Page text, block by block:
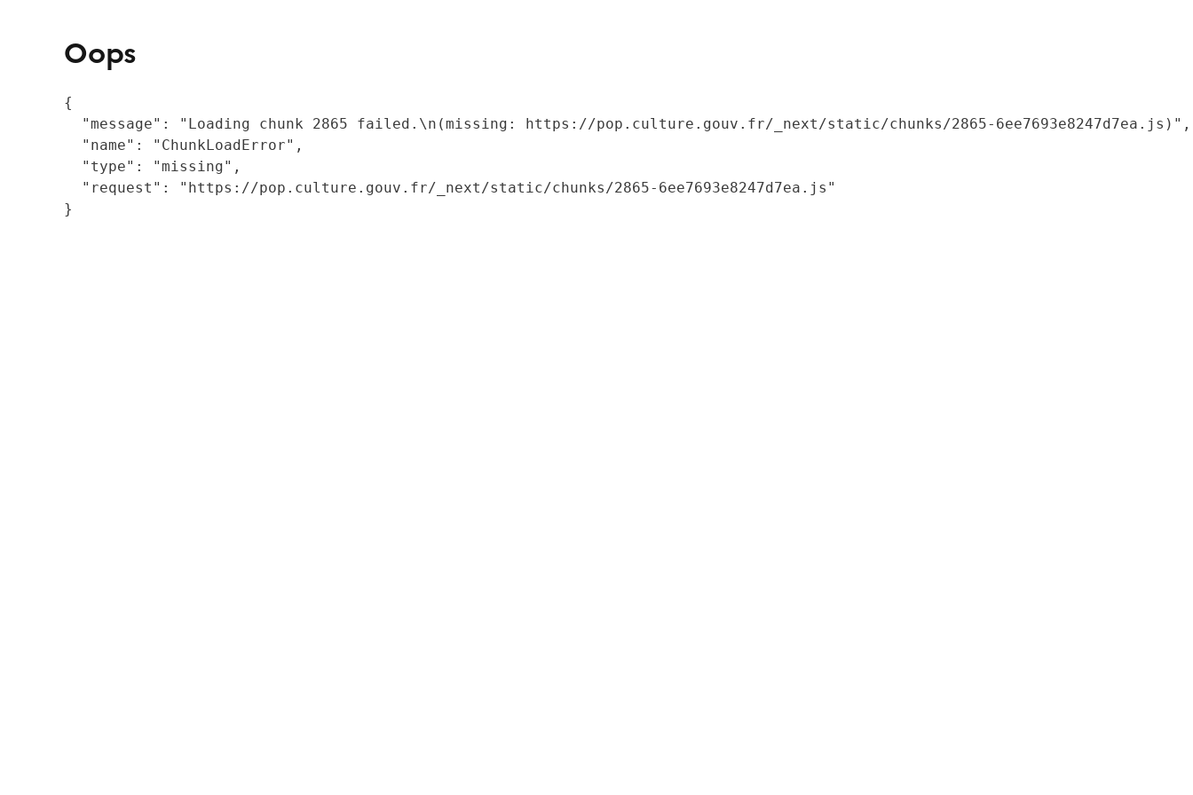
Oops
{
  "message": "Loading chunk 2865 failed.\n(missing: https://pop.culture.gouv.fr/_next/static/chunks/2865-6ee7693e8247d7ea.js)",
  "name": "ChunkLoadError",
  "type": "missing",
  "request": "https://pop.culture.gouv.fr/_next/static/chunks/2865-6ee7693e8247d7ea.js"
}